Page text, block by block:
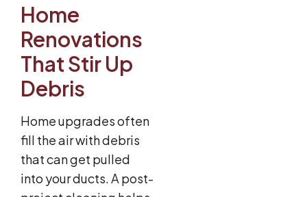
Home
Renovations
That Stir Up
Debris
Home upgrades often
fill the air with debris
that can get pulled
into your ducts. A post-